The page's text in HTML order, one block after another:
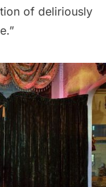
of deliriously